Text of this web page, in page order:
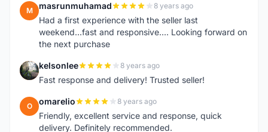
M masrunmuhamad 8 years ago
Had a first experience with the seller last
weekend...fast and responsive.... Looking forward on
the next purchase
K kelsonlee 8 years ago
Fast response and delivery! Trusted seller!
O omarelio 8 years ago
Friendly, excellent service and response, quick
delivery. Definitely recommended.